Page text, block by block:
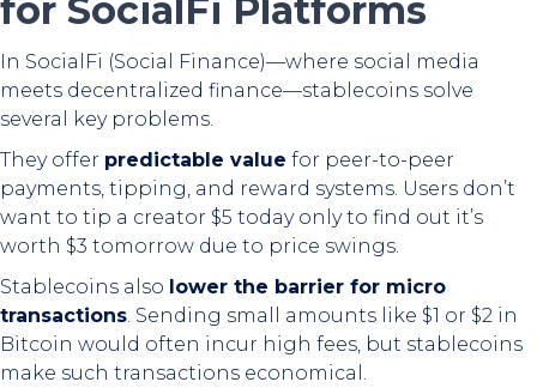
for SocialFi Platforms
In SocialFi (Social Finance)—where social media
meets decentralized finance—stablecoins solve
several key problems.
They offer predictable value for peer-to-peer
payments, tipping, and reward systems. Users don’t
want to tip a creator $5 today only to find out it’s
worth $3 tomorrow due to price swings.
Stablecoins also lower the barrier for micro
transactions. Sending small amounts like $1 or $2 in
Bitcoin would often incur high fees, but stablecoins
make such transactions economical.